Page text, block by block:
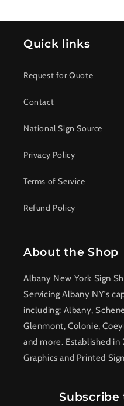
Quick links
Request for Quote
Contact
National Sign Source
Privacy Policy
Terms of Service
Refund Policy
About the Shop
Albany New York Sign
Servicing Albany NY’s
including: Albany,
Glenmont, Colonie,
and more. Established
Graphics and Printed
Subscribe